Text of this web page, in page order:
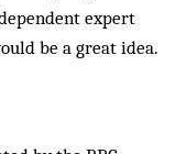
expert
be a great idea.